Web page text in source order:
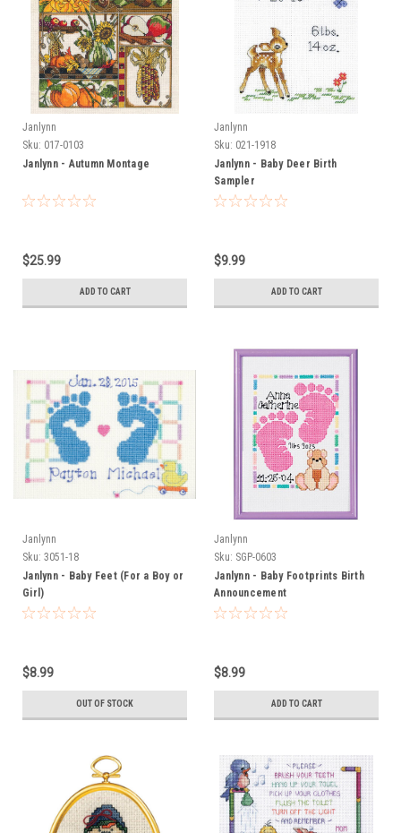
Janlynn
Sku: 017-0103
Janlynn - Autumn Montage
$25.99
ADD TO CART
Janlynn
Sku: 021-1918
Janlynn - Baby Deer Birth
Sampler
$9.99
ADD TO CART
Janlynn
Sku: 3051-18
Janlynn - Baby Feet (For a Boy or
Girl)
$8.99
OUT OF STOCK
Janlynn
Sku: SGP-0603
Janlynn - Baby Footprints Birth
Announcement
$8.99
ADD TO CART